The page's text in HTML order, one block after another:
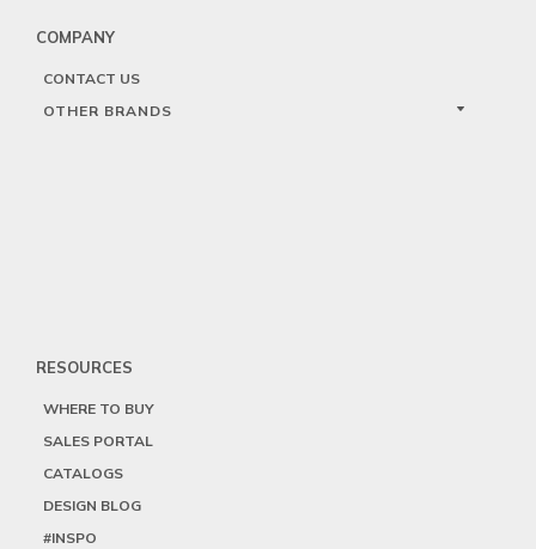
COMPANY
CONTACT US
OTHER BRANDS
RESOURCES
WHERE TO BUY
SALES PORTAL
CATALOGS
DESIGN BLOG
#INSPO